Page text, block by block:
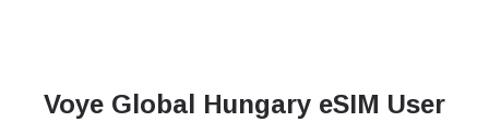
Voye Global Hungary eSIM User